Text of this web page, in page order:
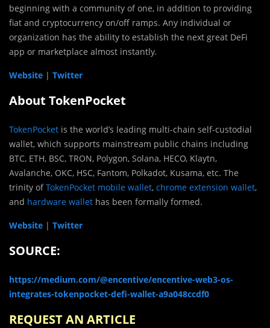
beginning with a community of one, in addition to providing
fiat and cryptocurrency on/off ramps. Any individual or
organization has the ability to establish the next great DeFi
app or marketplace almost instantly.
Website | Twitter
About TokenPocket
TokenPocket is the world’s leading multi-chain self-custodial
wallet, which supports mainstream public chains including
BTC, ETH, BSC, TRON, Polygon, Solana, HECO, Klaytn,
Avalanche, OKC, HSC, Fantom, Polkadot, Kusama, etc. The
trinity ofTokenPocket mobile wallet, chrome extension wallet,
and hardware wallet has been formally formed.
Website | Twitter
SOURCE:
https://medium.com/@encentive/encentive-web3-os-
integrates-tokenpocket-defi-wallet-a9a048ccdf0
REQUEST AN ARTICLE